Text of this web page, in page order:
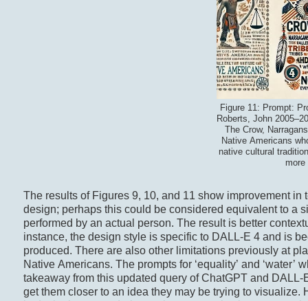
Figure 11: Prompt:
Roberts, John
The Crow,
Native Americans
native cultural
The results of Figures 9, 10, and 11 show improvement
design; perhaps this could be considered equivalent to a
performed by an actual person. The result is better
instance, the design style is specific to DALL-E 4 and is
produced. There are also other limitations previously at
Native Americans. The prompts for ‘equality’ and
takeaway from this updated query of ChatGPT and
get them closer to an idea they may be trying to